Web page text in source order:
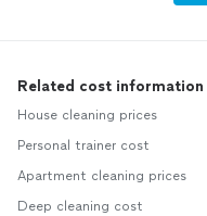
Related cost information
House cleaning prices
Personal trainer cost
Apartment cleaning prices
Deep cleaning cost